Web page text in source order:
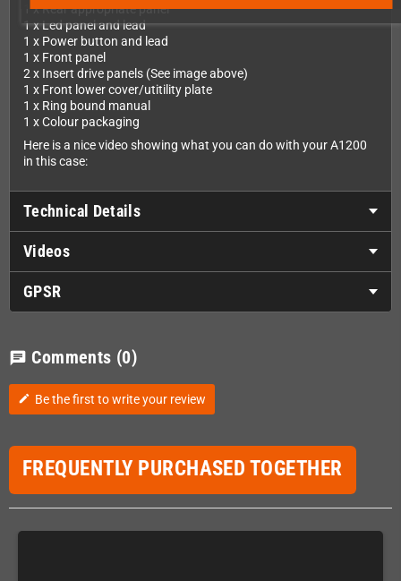
1 x Rear appropriate panel
1 x Led panel and lead
1 x Power button and lead
1 x Front panel
2 x Insert drive panels (See image above)
1 x Front lower cover/utitility plate
1 x Ring bound manual
1 x Colour packaging
Here is a nice video showing what you can do with your A1200
in this case:
Technical Details
Videos
GPSR
chat Comments (0)
edit Be the first to write your review
FREQUENTLY PURCHASED TOGETHER